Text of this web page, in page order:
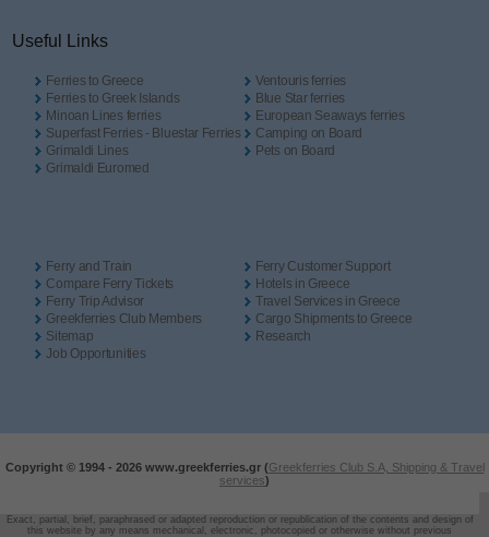
Useful Links
Ferries to Greece
Ferries to Greek Islands
Minoan Lines ferries
Superfast Ferries - Bluestar Ferries
Grimaldi Lines
Grimaldi Euromed
Ventouris ferries
Blue Star ferries
European Seaways ferries
Camping on Board
Pets on Board
Ferry and Train
Compare Ferry Tickets
Ferry Trip Advisor
Greekferries Club Members
Sitemap
Job Opportunities
Ferry Customer Support
Hotels in Greece
Travel Services in Greece
Cargo Shipments to Greece
Research
Copyright © 1994 - 2026 www.greekferries.gr (Greekferries Club S.A, Shipping & Travel
services)
Exact, partial, brief, paraphrased or adapted reproduction or republication of the contents and design of
this website by any means mechanical, electronic, photocopied or otherwise without previous